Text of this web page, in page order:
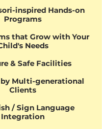
inspired Hands-on
Programs
that Grow with Your
Needs
& Safe Facilities
Multi-generational
Clients
/ Sign Language
Integration